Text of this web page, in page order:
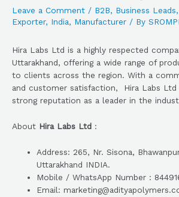
Leave a Comment / B2B, Business Leads,
Exporter, India, Manufacturer / By SROMPL
Hira Labs Ltd is a highly respected
Uttarakhand, offering a wide range of
to clients across the region. With a
and customer satisfaction, Hira Labs Ltd
strong reputation as a leader in the
About Hira Labs Ltd :
Address: 265, Nr. Sisona,
Uttarakhand INDIA.
Mobile / WhatsApp Number :
Email: